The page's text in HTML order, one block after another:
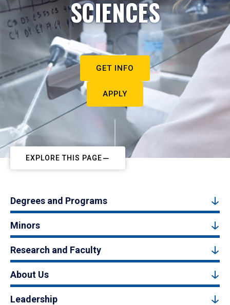
SCIENCES
GET INFO
APPLY
EXPLORE THIS PAGE
Degrees and Programs
Minors
Research and Faculty
About Us
Leadership